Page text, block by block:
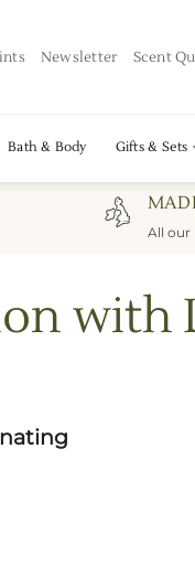
Newsletter Scent
Bath & Body Gifts & Sets
All our
with